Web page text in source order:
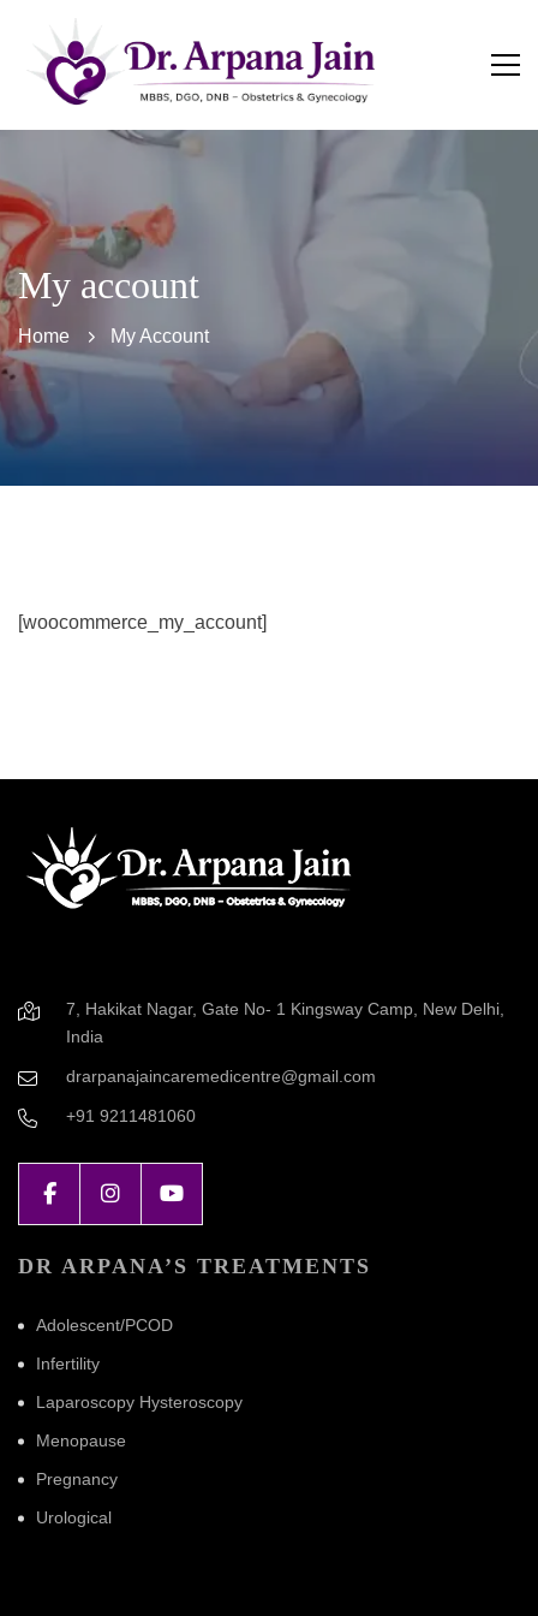
My account
Home My Account
[woocommerce_my_account]
7, Hakikat Nagar, Gate No- 1 Kingsway Camp, New Delhi,
India
drarpanajaincaremedicentre@gmail.com
+91 9211481060
DR ARPANA’S TREATMENTS
Adolescent/PCOD
Infertility
Laparoscopy Hysteroscopy
Menopause
Pregnancy
Urological